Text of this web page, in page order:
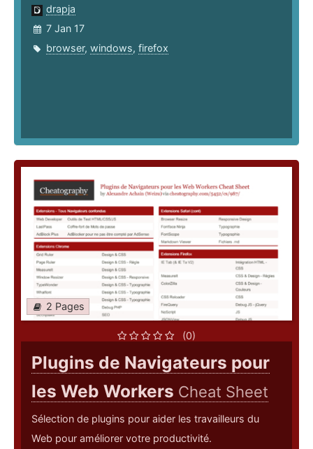
drapja
7 Jan 17
browser, windows, firefox
2 Pages
(0)
Plugins de Navigateurs pour
les Web Workers Cheat Sheet
Sélection de plugins pour aider les travailleurs du
Web pour améliorer votre productivité.